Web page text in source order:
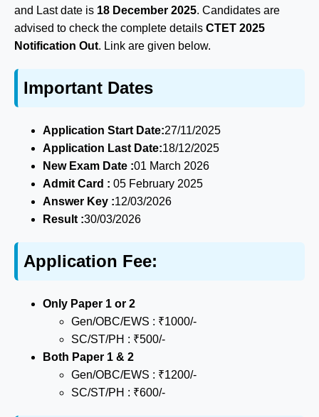
and Last date is 18 December 2025. Candidates are
advised to check the complete details CTET 2025
Notification Out. Link are given below.
Important Dates
Application Start Date:27/11/2025
Application Last Date:18/12/2025
New Exam Date :01 March 2026
Admit Card : 05 February 2025
Answer Key :12/03/2026
Result :30/03/2026
Application Fee:
Only Paper 1 or 2
Gen/OBC/EWS : ₹1000/-
SC/ST/PH : ₹500/-
Both Paper 1 & 2
Gen/OBC/EWS : ₹1200/-
SC/ST/PH : ₹600/-